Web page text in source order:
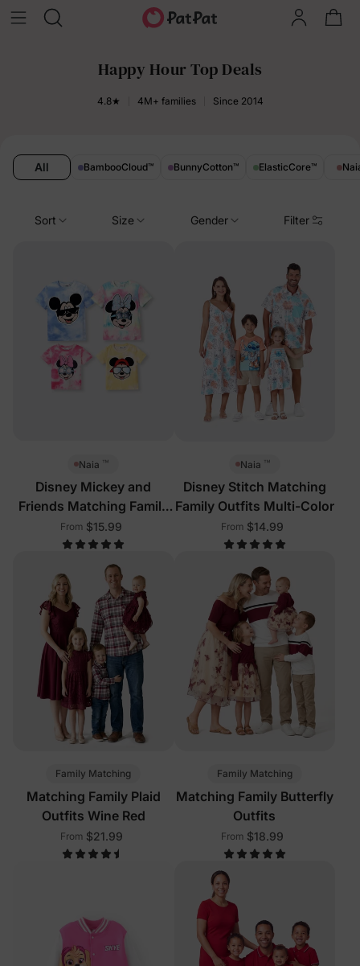
Happy Hour Top Deals
4.8★ 4M+ families Since 2014
All BambooCloud™ BunnyCotton™ ElasticCore™
Sort Size Gender Filter
Naia ™
Disney Mickey and
Friends Matching Family
Sleeveless Tees Multi-
Color
From $15.99
Naia ™
Disney Stitch Matching
Family Outfits Multi-Color
From $14.99
Family Matching
Matching Family Plaid
Outfits Wine Red
From $21.99
Family Matching
Matching Family Butterfly
Outfits
From $18.99